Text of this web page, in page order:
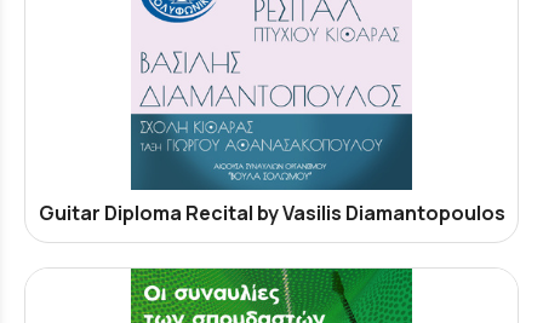
Guitar Diploma Recital by Vasilis Diamantopoulos